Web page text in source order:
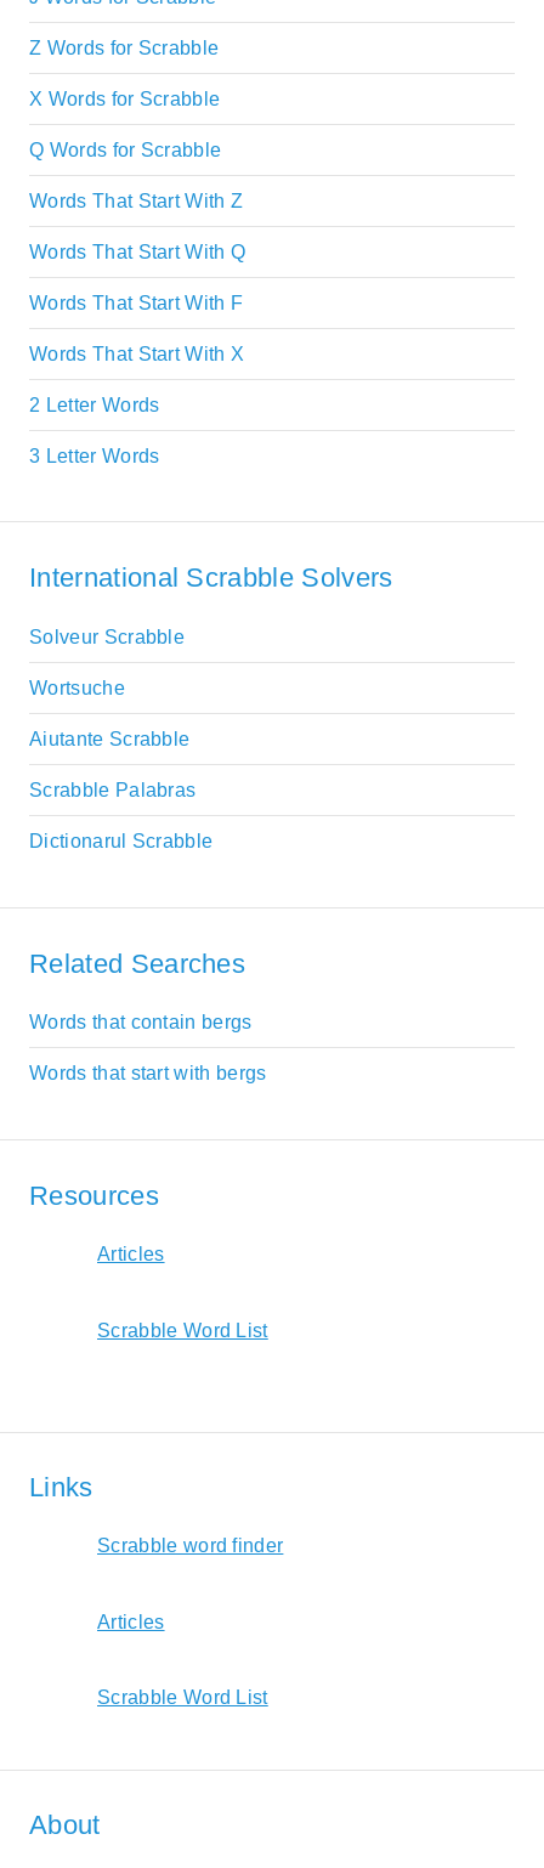
Z Words for Scrabble
X Words for Scrabble
Q Words for Scrabble
Words That Start With Z
Words That Start With Q
Words That Start With F
Words That Start With X
2 Letter Words
3 Letter Words
International Scrabble Solvers
Solveur Scrabble
Wortsuche
Aiutante Scrabble
Scrabble Palabras
Dictionarul Scrabble
Related Searches
Words that contain bergs
Words that start with bergs
Resources
Articles
Scrabble Word List
Links
Scrabble word finder
Articles
Scrabble Word List
About